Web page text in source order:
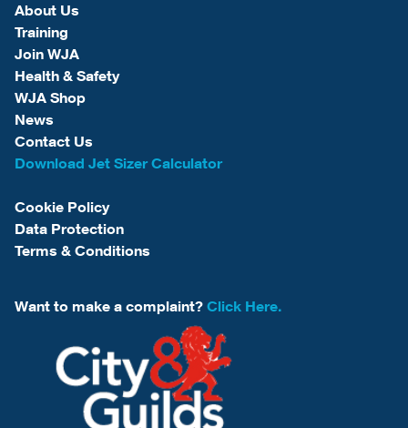
About Us
Training
Join WJA
Health & Safety
WJA Shop
News
Contact Us
Download Jet Sizer Calculator
Cookie Policy
Data Protection
Terms & Conditions
Want to make a complaint? Click Here.